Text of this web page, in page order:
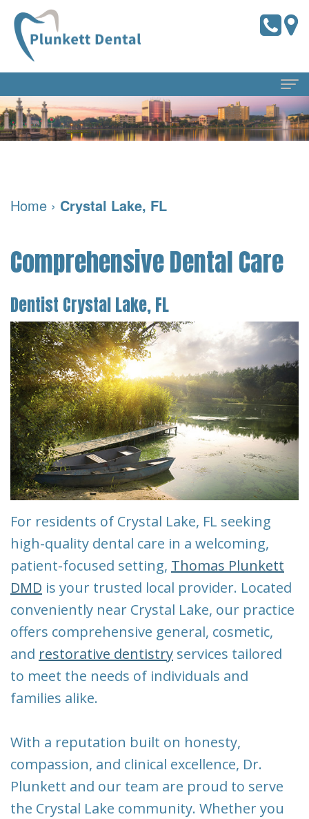
Home
Meet
Doctors
Our
Team
Dental
Preventive
Cosmetic
Dentistry
Restorative
Dentistry
Emergency
Dentistry
Dentistry
for
Kids
Root
Canal
Tooth
Extraction
Dental
Implants
For
Pay
Online
Financial
&
Insurance
Info
First
Visit
Request
An
Appointment
New
Patient
Forms
Reviews
Blog
Contact
Us
Home › Crystal Lake, FL
Comprehensive Dental Care
Dentist Crystal Lake, FL
For residents of Crystal Lake, FL seeking
high-quality dental care in a welcoming,
patient-focused setting, Thomas Plunkett
DMD is your trusted local provider. Located
conveniently near Crystal Lake, our practice
offers comprehensive general, cosmetic,
and restorative dentistry services tailored
to meet the needs of individuals and
families alike.
With a reputation built on honesty,
compassion, and clinical excellence, Dr.
Plunkett and our team are proud to serve
the Crystal Lake community. Whether you